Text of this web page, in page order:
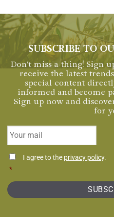
SUBSCRIBE TO
Don't miss a thing! Sign
receive the latest
special content
informed and become
Sign up now and
for
Email
Consentimiento
I agree to the privacy policy.
*